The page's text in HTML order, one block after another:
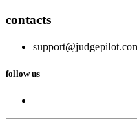
contacts
follow us